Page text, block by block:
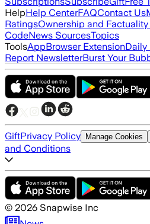
HelpHelp CenterFAQContact Us
RatingsOwnership and
CodeNews SourcesTopics
ToolsAppBrowser ExtensionDaily
Report NewsletterBurst Your
GiftPrivacy Policy Manage Cookies
and Conditions
© 2026 Snapwise Inc